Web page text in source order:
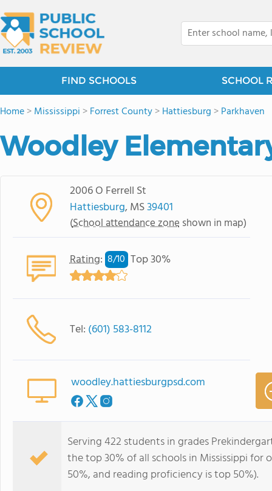
FIND SCHOOLS SCHOOL
Home>Mississippi >Forrest County>Hattiesburg >Parkhaven
Woodley
2006 O Ferrell St
Hattiesburg, MS39401
(School attendance zone shown in map)
Rating: 8/10 Top 30%
Tel: (601) 583-8112
woodley.hattiesburgpsd.com
Serving 422 students in grades
the top 30% of all schools in Mississippi
50%, and reading proficiency is top 50%).